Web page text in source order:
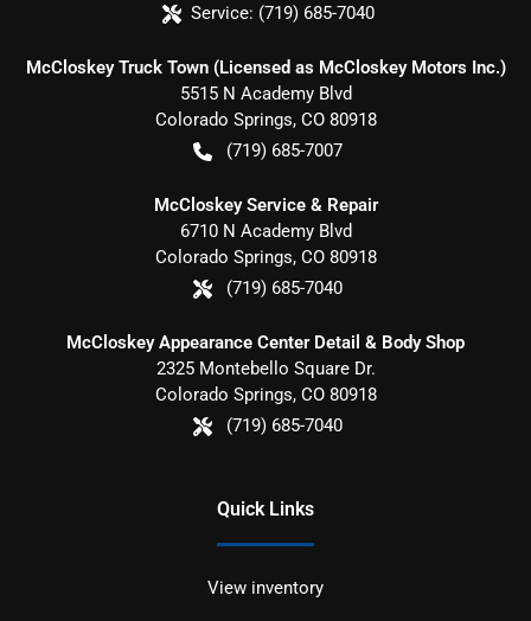
Service: (719) 685-7040
McCloskey Truck Town (Licensed as McCloskey Motors Inc.)
5515 N Academy Blvd
Colorado Springs, CO 80918
(719) 685-7007
McCloskey Service & Repair
6710 N Academy Blvd
Colorado Springs, CO 80918
(719) 685-7040
McCloskey Appearance Center Detail & Body Shop
2325 Montebello Square Dr.
Colorado Springs, CO 80918
(719) 685-7040
Quick Links
View inventory